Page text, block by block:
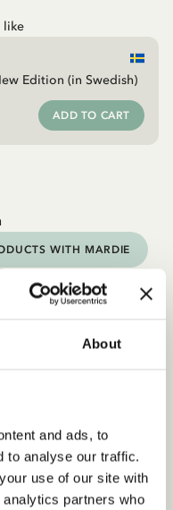
About
and ads, to
to analyse our traffic.
use of our site with
partners who
like
Edition (in Swedish)
ADD TO CART
WITH MARDIE